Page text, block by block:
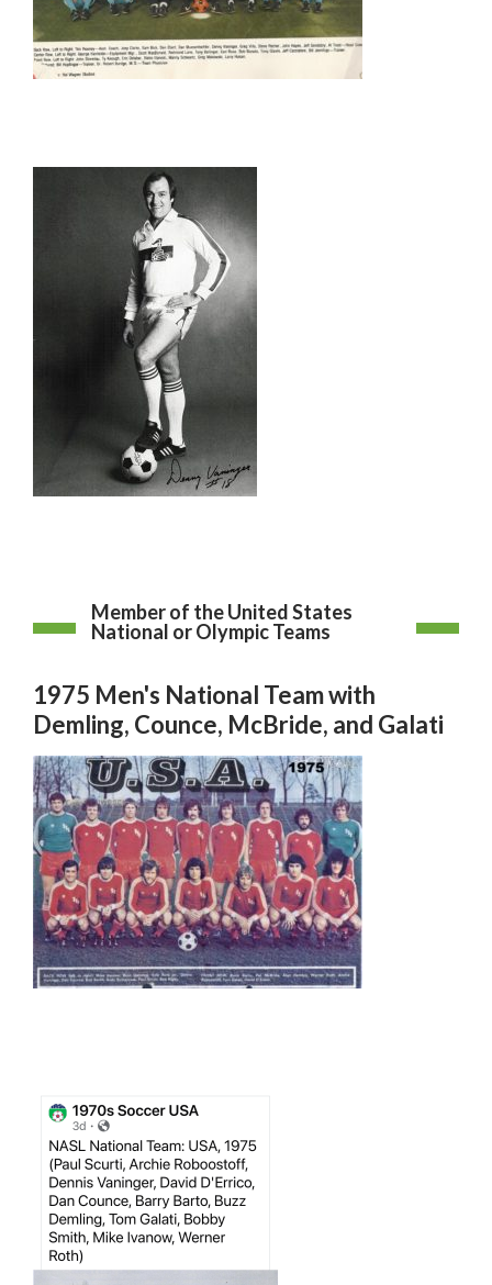
Member of the United States
National or Olympic Teams
1975 Men's National Team with
Demling, Counce, McBride, and Galati